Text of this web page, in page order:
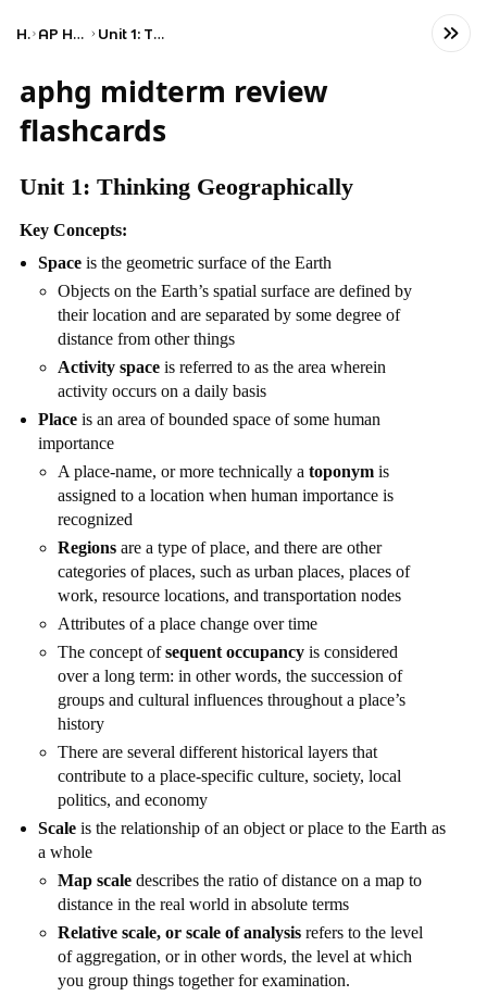
Home AP Human Geography Unit 1: Thinking Geographically
aphg midterm review
flashcards
Unit 1: Thinking Geographically
Key Concepts:
Space is the geometric surface of the Earth
Objects on the Earth’s spatial surface are defined by
their location and are separated by some degree of
distance from other things
Activity spaceis referred to as the area wherein
activity occurs on a daily basis
Place is an area of bounded space of some human
importance
A place-name, or more technically a toponymis
assigned to a location when human importance is
recognized
Regionsare a type of place, and there are other
categories of places, such as urban places, places of
work, resource locations, and transportation nodes
Attributes of a place change over time
The concept ofsequent occupancyis considered
over a long term: in other words, the succession of
groups and cultural influences throughout a place’s
history
There are several different historical layers that
contribute to a place-specific culture, society, local
politics, and economy
Scale is the relationship of an object or place to the Earth as
a whole
Map scaledescribes the ratio of distance on a map to
distance in the real world in absolute terms
Relative scale, or scale of analysisrefers to the level
of aggregation, or in other words, the level at which
you group things together for examination.